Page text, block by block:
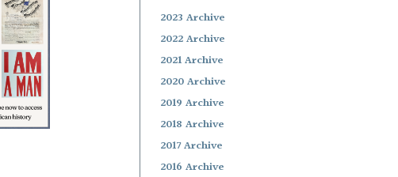
2023 Archive
2022 Archive
2021 Archive
2020 Archive
2019 Archive
2018 Archive
2017 Archive
2016 Archive